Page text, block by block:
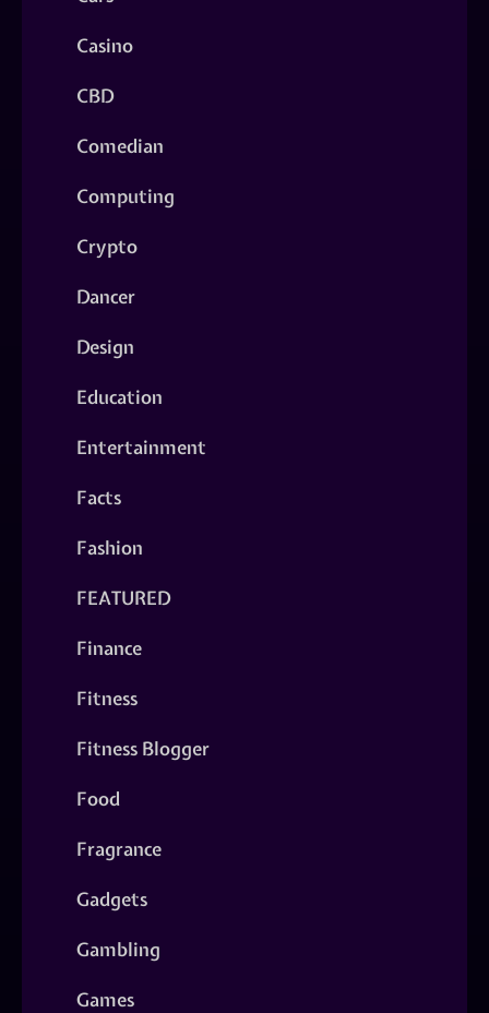
Casino
CBD
Comedian
Computing
Crypto
Dancer
Design
Education
Entertainment
Facts
Fashion
FEATURED
Finance
Fitness
Fitness Blogger
Food
Fragrance
Gadgets
Gambling
Games